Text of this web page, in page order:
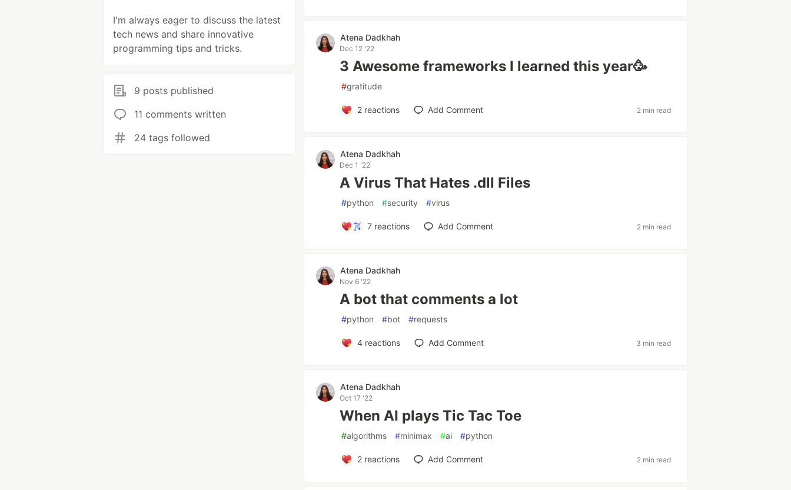
I'm always eager to discuss the latest
tech news and share innovative
programming tips and tricks.
9 posts published
11 comments written
24 tags followed
Atena Dadkhah
Dec 12 '22
3 Awesome frameworks I learned this year🥳
#gratitude
2reactions Add Comment 2 min read
Atena Dadkhah
Dec 1 '22
A Virus That Hates .dll Files
#python #security #virus
7 reactions Add Comment 2 min read
Atena Dadkhah
Nov 6 '22
A bot that comments a lot
#python #bot #requests
4reactions Add Comment 3 min read
Atena Dadkhah
Oct 17 '22
When AI plays Tic Tac Toe
#algorithms #minimax #ai #python
2reactions Add Comment 2 min read